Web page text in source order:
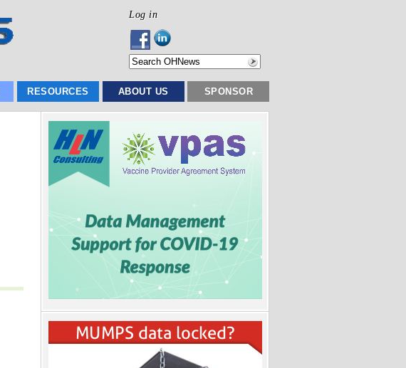
Log in
RESOURCES ABOUT US SPONSOR